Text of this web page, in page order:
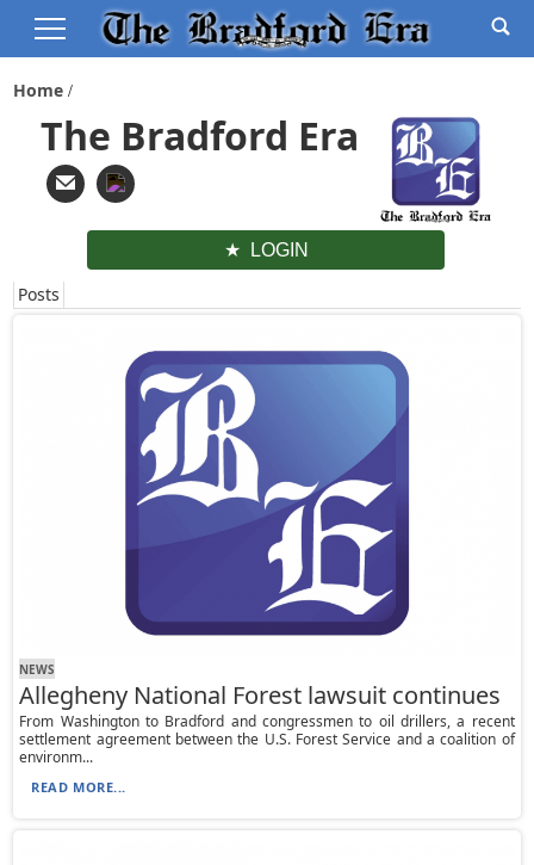
Home
The Bradford Era
LOGIN
Posts
NEWS
Allegheny National Forest lawsuit continues
From Washington to Bradford and congressmen to oil drillers, a recent
settlement agreement between the U.S. Forest Service and a coalition of
environm...
READ MORE...